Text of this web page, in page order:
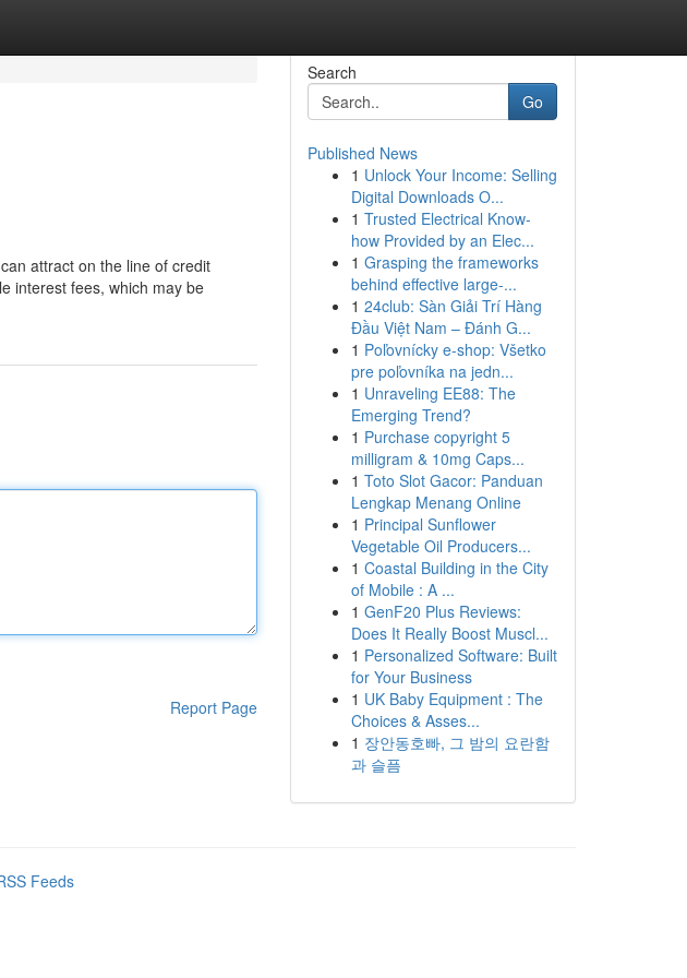
attract on the line of credit
interest fees, which may be
Report Page
Search
Go
Published News
1 Unlock Your Income: Selling
Digital Downloads O...
1 Trusted Electrical Know-
how Provided by an Elec...
1 Grasping the frameworks
behind effective large-...
1 24club: Sàn Giải Trí Hàng
Đầu Việt Nam – Đánh G...
1 Poľovnícky e-shop: Všetko
pre poľovníka na jedn...
1 Unraveling EE88: The
Emerging Trend?
1 Purchase copyright 5
milligram & 10mg Caps...
1 Toto Slot Gacor: Panduan
Lengkap Menang Online
1 Principal Sunflower
Vegetable Oil Producers...
1 Coastal Building in the City
of Mobile : A ...
1 GenF20 Plus Reviews:
Does It Really Boost Muscl...
1 Personalized Software: Built
for Your Business
1 UK Baby Equipment : The
Choices & Asses...
1 장안동호빠, 그 밤의 요란함
과 슬픔
Feeds